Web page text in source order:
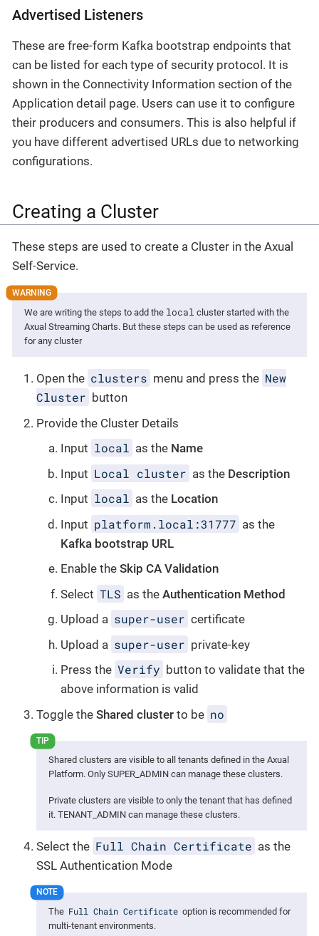
Advertised Listeners
These are free-form Kafka bootstrap endpoints that
can be listed for each type of security protocol. It is
shown in the Connectivity Information section of the
Application detail page. Users can use it to configure
their producers and consumers. This is also helpful if
you have different advertised URLs due to networking
configurations.
Creating a Cluster
These steps are used to create a Cluster in the Axual
Self-Service.
We are writing the steps to add the local cluster started with the
Axual Streaming Charts. But these steps can be used as reference
for any cluster
Open the clusters menu and press the New
Cluster button
Provide the Cluster Details
Input local as the Name
Input Local cluster as the Description
Input local as the Location
Input platform.local:31777 as the
Kafka bootstrap URL
Enable the Skip CA Validation
Select TLS as theAuthentication Method
Upload a super-user certificate
Upload a super-user private-key
Press the Verify button to validate that the
above information is valid
Toggle the Shared cluster to be no
Shared clusters are visible to all tenants defined in the Axual
Platform. Only SUPER_ADMIN can manage these clusters.
Private clusters are visible to only the tenant that has defined
it. TENANT_ADMIN can manage these clusters.
Select the Full Chain Certificate as the
SSL Authentication Mode
The Full Chain Certificate option is recommended for
multi-tenant environments.